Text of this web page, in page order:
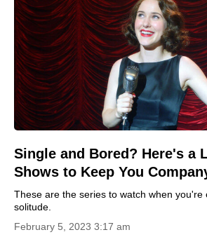
Single and Bored? Here's a
Shows to Keep You
These are the series to watch when you're
solitude.
February 5, 2023 3:17 am